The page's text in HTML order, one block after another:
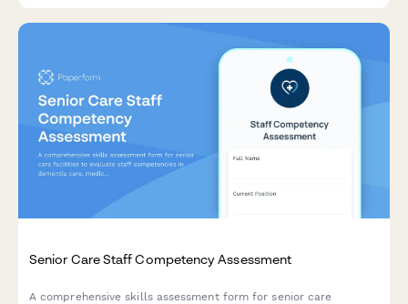
Senior Care Staff Competency Assessment
A comprehensive skills assessment form for senior care